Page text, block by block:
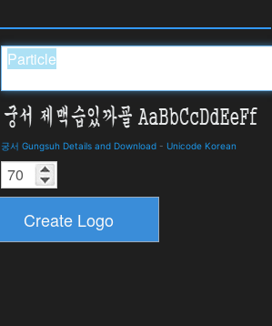
궁서 Gungsuh Details and Download - Unicode Korean